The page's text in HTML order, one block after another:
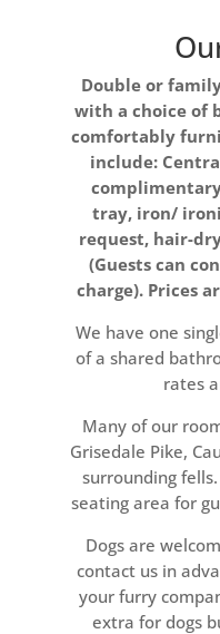
Double or
with a choice of
comfortably
include:
tray, iron/
request, hair-
(Guests can
charge). Prices
We have one
of a shared
rates
Many of our
Grisedale Pike,
surrounding
seating area for
Dogs are
contact us in
your furry
extra for dogs